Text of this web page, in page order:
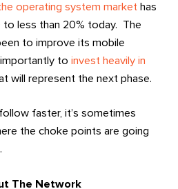
operating system market has
less than 20% today. The
to improve its mobile
importantly toinvest heavily in
will represent the next phase.
faster, it’s sometimes
the choke points are going
The Network